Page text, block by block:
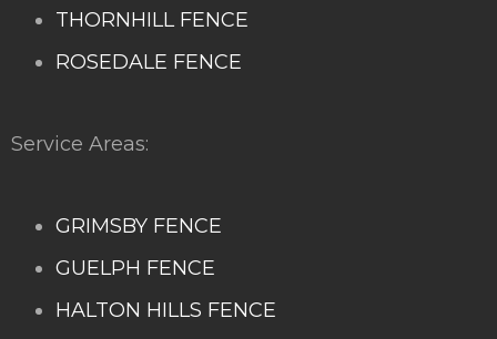
THORNHILL FENCE
ROSEDALE FENCE
Service Areas:
GRIMSBY FENCE
GUELPH FENCE
HALTON HILLS FENCE